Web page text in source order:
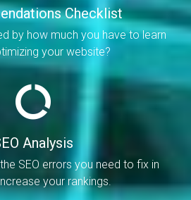
Checklist
by how much you have to learn
your website?
Analysis
SEO errors you need to fix in
your rankings.